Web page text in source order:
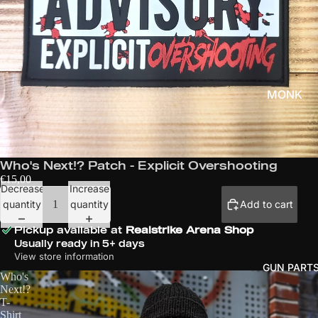
IES
CU
P
SER
IES
3V
S3
SER
IES
NA
TIO
GL
OB
AL
MONK
CUSTO
MS
MGM
APPAREL
FILES OF
JUSTICE
KILLING
GUN
Who's Next!? Patch - Explicit Overshooting
€15,00
Decrease
quantity
Increase
quantity
Add to cart
Pickup available at Realstrike Arena Shop
Usually ready in 5+ days
View store information
Who's
Next!?
T-
Shirt